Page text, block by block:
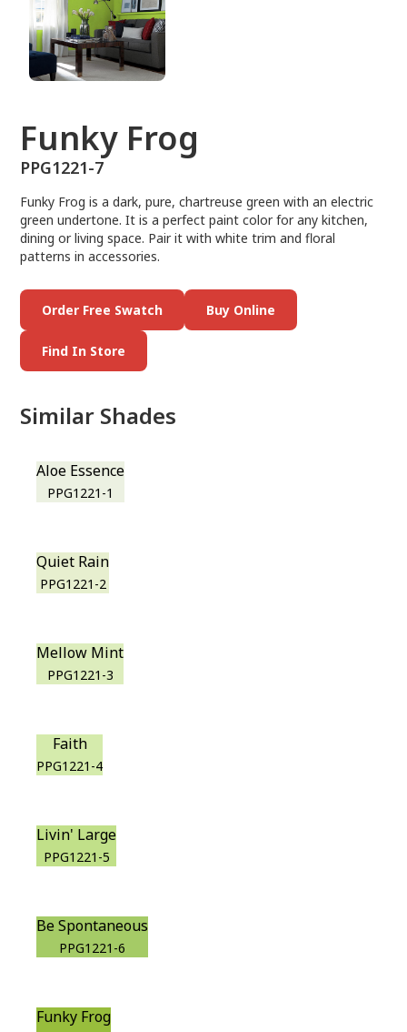
Funky Frog
PPG1221-7
Funky Frog is a dark, pure, chartreuse green with an electric
green undertone. It is a perfect paint color for any kitchen,
dining or living space. Pair it with white trim and floral
patterns in accessories.
Order Free Swatch Buy Online
Find In Store
Similar Shades
Aloe Essence
PPG1221-1
Quiet Rain
PPG1221-2
Mellow Mint
PPG1221-3
Faith
PPG1221-4
Livin' Large
PPG1221-5
Be Spontaneous
PPG1221-6
Funky Frog